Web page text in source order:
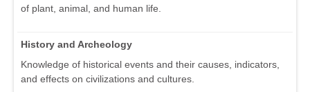
of plant, animal, and human life.
History and Archeology
Knowledge of historical events and their causes, indicators,
and effects on civilizations and cultures.